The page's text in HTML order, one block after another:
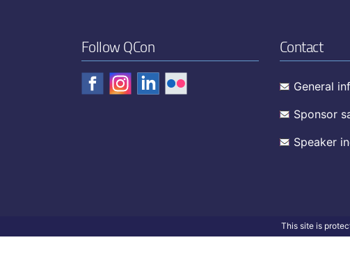
Follow QCon Contact
General
Sponsor
Speaker
This site is